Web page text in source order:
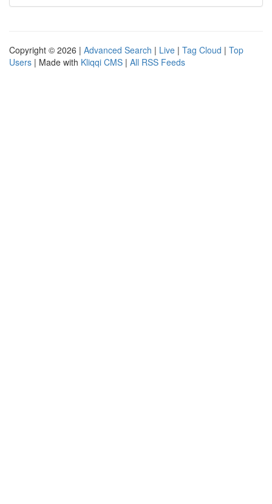
Copyright © 2026 | Advanced Search | Live | Tag Cloud | Top
Users | Made with Kliqqi CMS | All RSS Feeds